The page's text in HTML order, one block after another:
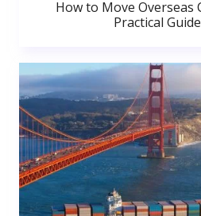
How to Move Overseas
Practical